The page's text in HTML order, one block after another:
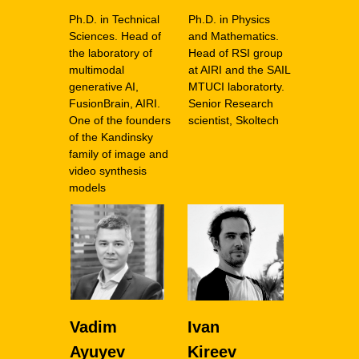
Ph.D. in Technical
Sciences. Head of
the laboratory of
multimodal
generative AI,
FusionBrain, AIRI.
One of the founders
of the Kandinsky
family of image and
video synthesis
models
Ph.D. in Physics
and Mathematics.
Head of RSI group
at AIRI and the SAIL
MTUCI laboratorty.
Senior Research
scientist, Skoltech
Vadim
Ayuyev
Ivan
Kireev